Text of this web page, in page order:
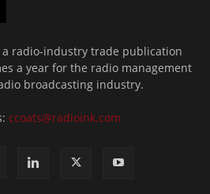
a radio-industry trade publication
a year for the radio management
broadcasting industry.
ccoats@radioink.com